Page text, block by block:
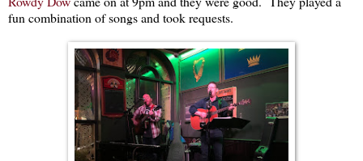
fun combination of songs and took requests.